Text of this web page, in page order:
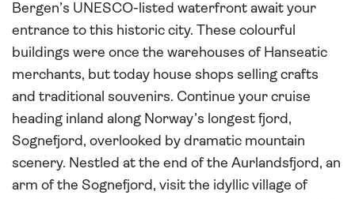
Bergen’s UNESCO-listed waterfront await your
entrance to this historic city. These colourful
buildings were once the warehouses of Hanseatic
merchants, but today house shops selling crafts
and traditional souvenirs. Continue your cruise
heading inland along Norway’s longest fjord,
Sognefjord, overlooked by dramatic mountain
scenery. Nestled at the end of the Aurlandsfjord, an
arm of the Sognefjord, visit the idyllic village of